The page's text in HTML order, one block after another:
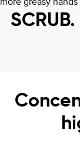
SCRUB.